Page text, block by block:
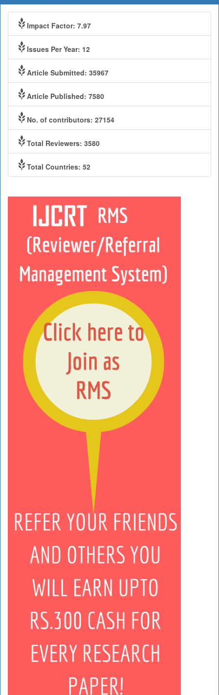
Impact Factor: 7.97
Issues Per Year: 12
Article Submitted: 35967
Article Published: 7580
No. of contributors: 27154
Total Reviewers: 3580
Total Countries: 52